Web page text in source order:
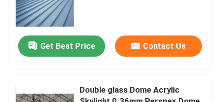
Warehouse Roof Structure
Metal Roof Maintenance
Get Best Price Contact Us
Double glass Dome Acrylic